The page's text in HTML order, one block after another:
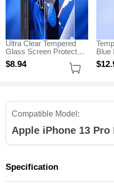
Ultra Clear Tempered
Glass Screen Protector
Film for Apple iPhone 13
Pro Max Clear
$8.94
Blue
$12.
Compatible Model:
Apple iPhone 13 Pro
Specification